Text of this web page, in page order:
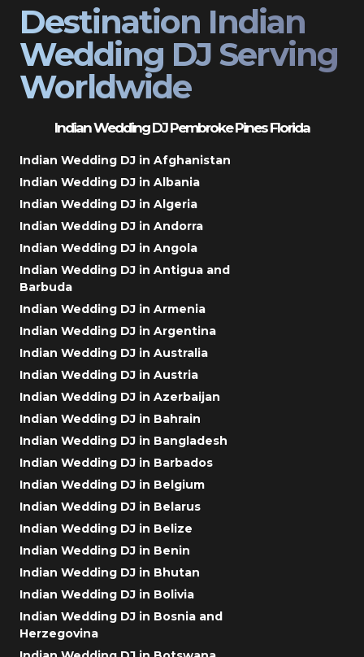
Destination Indian
Wedding DJ Serving
Worldwide
Indian Wedding DJ Pembroke Pines Florida
Indian Wedding DJ in Afghanistan
Indian Wedding DJ in Albania
Indian Wedding DJ in Algeria
Indian Wedding DJ in Andorra
Indian Wedding DJ in Angola
Indian Wedding DJ in Antigua and
Barbuda
Indian Wedding DJ in Armenia
Indian Wedding DJ in Argentina
Indian Wedding DJ in Australia
Indian Wedding DJ in Austria
Indian Wedding DJ in Azerbaijan
Indian Wedding DJ in Bahrain
Indian Wedding DJ in Bangladesh
Indian Wedding DJ in Barbados
Indian Wedding DJ in Belgium
Indian Wedding DJ in Belarus
Indian Wedding DJ in Belize
Indian Wedding DJ in Benin
Indian Wedding DJ in Bhutan
Indian Wedding DJ in Bolivia
Indian Wedding DJ in Bosnia and
Herzegovina